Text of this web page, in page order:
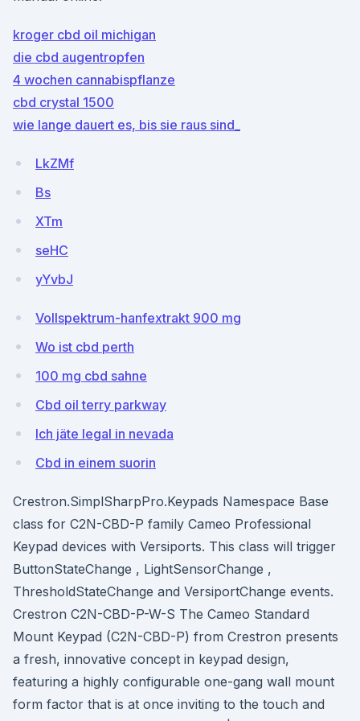
kroger cbd oil michigan
die cbd augentropfen
4 wochen cannabispflanze
cbd crystal 1500
wie lange dauert es, bis sie raus sind_
LkZMf
Bs
XTm
seHC
yYvbJ
Vollspektrum-hanfextrakt 900 mg
Wo ist cbd perth
100 mg cbd sahne
Cbd oil terry parkway
Ich jäte legal in nevada
Cbd in einem suorin
Crestron.SimplSharpPro.Keypads Namespace Base
class for C2N-CBD-P family Cameo Professional
Keypad devices with Versiports. This class will trigger
ButtonStateChange , LightSensorChange ,
ThresholdStateChange and VersiportChange events.
Crestron C2N-CBD-P-W-S The Cameo Standard
Mount Keypad (C2N-CBD-P) from Crestron presents
a fresh, innovative concept in keypad design,
featuring a highly configurable one-gang wall mount
form factor that is at once inviting to the touch and